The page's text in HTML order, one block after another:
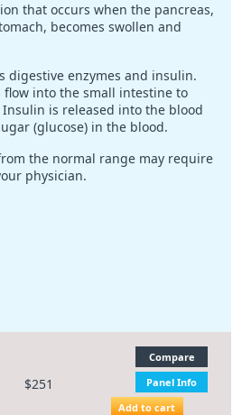
that occurs when the pancreas,
becomes swollen and
digestive enzymes and insulin.
flow into the small intestine to
is released into the blood
(glucose) in the blood.
the normal range may require
physician.
$251
Compare
Panel Info
Add to cart